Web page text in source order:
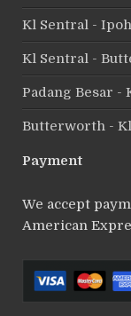
Kl Sentral - Ipoh
Kl Sentral -
Padang Besar -
Butterworth -
Payment
We accept
American